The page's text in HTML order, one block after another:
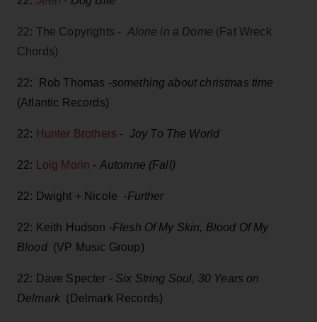
22: The Copyrights - Alone in a Dome (Fat Wreck
Chords)
22: Rob Thomas -something about christmas time
(Atlantic Records)
22: Hunter Brothers - Joy To The World
22: Loig Morin - Automne (Fall)
22: Dwight + Nicole -Further
22: Keith Hudson -Flesh Of My Skin, Blood Of My
Blood(VP Music Group)
22: Dave Specter - Six String Soul, 30 Years on
Delmark (Delmark Records)